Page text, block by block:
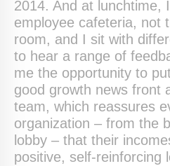
2014. And at lunchtime,
employee cafeteria, not
room, and I sit with
to hear a range of
me the opportunity to
good growth news front
team, which reassures
organization – from the
lobby – that their
positive, self-reinforcing